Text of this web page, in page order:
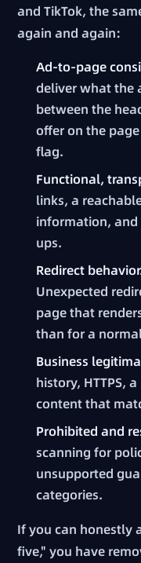
and TikTok, the
again and again:
Ad-to-page
deliver what the
between the
offer on the
flag.
Functional,
links, a
information, and
ups.
Redirect
Unexpected
page that
than for a
Business
history, HTTPS,
content that
Prohibited and
scanning for
unsupported
categories.
If you can honestly
five," you have